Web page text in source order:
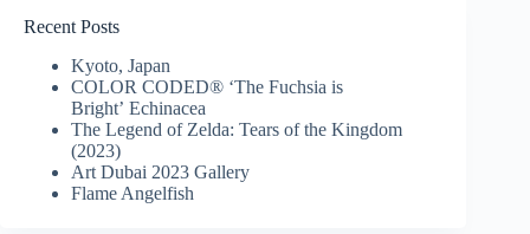
Recent Posts
Kyoto, Japan
COLOR CODED® ‘The Fuchsia is
Bright’ Echinacea
The Legend of Zelda: Tears of the Kingdom
(2023)
Art Dubai 2023 Gallery
Flame Angelfish